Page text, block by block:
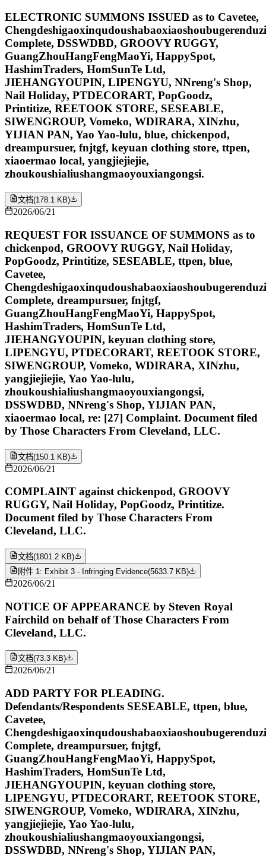
ELECTRONIC SUMMONS ISSUED as to Cavetee,
Complete, DSSWDBD, GROOVY RUGGY,
GuangZhouHangFengMaoYi, HappySpot,
HashimTraders, HomSunTe Ltd,
JIEHANGYOUPIN, LIPENGYU, NNreng's Shop,
Nail Holiday, PTDECORART, PopGoodz,
Printitize, REETOOK STORE, SESEABLE,
SIWENGROUP, Vomeko, WDIRARA, XINzhu,
YIJIAN PAN, Yao Yao-lulu, blue, chickenpod,
dreampursuer, fnjtgf, keyuan clothing store, ttpen,
xiaoermao local, yangjiejiejie,
zhoukoushialiushangmaoyouxiangongsi.
文档(178.1 KB)
2026/06/21
REQUEST FOR ISSUANCE OF SUMMONS as to
chickenpod, GROOVY RUGGY, Nail Holiday,
PopGoodz, Printitize, SESEABLE, ttpen, blue,
Cavetee,
Complete, dreampursuer, fnjtgf,
GuangZhouHangFengMaoYi, HappySpot,
HashimTraders, HomSunTe Ltd,
JIEHANGYOUPIN, keyuan clothing store,
LIPENGYU, PTDECORART, REETOOK STORE,
SIWENGROUP, Vomeko, WDIRARA, XINzhu,
yangjiejiejie, Yao Yao-lulu,
zhoukoushialiushangmaoyouxiangongsi,
DSSWDBD, NNreng's Shop, YIJIAN PAN,
xiaoermao local, re: [27] Complaint. Document filed
by Those Characters From Cleveland, LLC.
文档(150.1 KB)
2026/06/21
COMPLAINT against chickenpod, GROOVY
RUGGY, Nail Holiday, PopGoodz, Printitize.
Document filed by Those Characters From
Cleveland, LLC.
文档(1801.2 KB)
附件 1: Exhibit 3 - Infringing Evidence(5633.7 KB)
2026/06/21
NOTICE OF APPEARANCE by Steven Royal
Fairchild on behalf of Those Characters From
Cleveland, LLC.
文档(73.3 KB)
2026/06/21
ADD PARTY FOR PLEADING.
Defendants/Respondents SESEABLE, ttpen, blue,
Cavetee,
Complete, dreampursuer, fnjtgf,
GuangZhouHangFengMaoYi, HappySpot,
HashimTraders, HomSunTe Ltd,
JIEHANGYOUPIN, keyuan clothing store,
LIPENGYU, PTDECORART, REETOOK STORE,
SIWENGROUP, Vomeko, WDIRARA, XINzhu,
yangjiejiejie, Yao Yao-lulu,
zhoukoushialiushangmaoyouxiangongsi,
DSSWDBD, NNreng's Shop, YIJIAN PAN,